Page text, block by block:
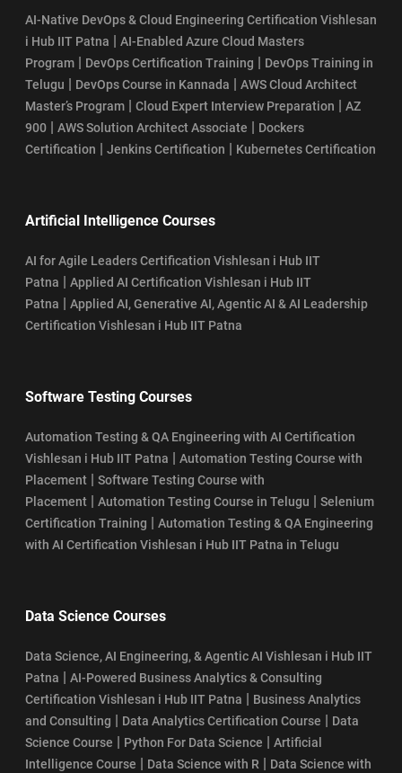
AI-Native DevOps & Cloud Engineering Certification Vishlesan
i Hub IIT Patna | AI-Enabled Azure Cloud Masters
Program | DevOps Certification Training | DevOps Training in
Telugu | DevOps Course in Kannada | AWS Cloud Architect
Master’s Program | Cloud Expert Interview Preparation | AZ
900 | AWS Solution Architect Associate | Dockers
Certification | Jenkins Certification | Kubernetes Certification
Artificial Intelligence Courses
AI for Agile Leaders Certification Vishlesan i Hub IIT
Patna | Applied AI Certification Vishlesan i Hub IIT
Patna | Applied AI, Generative AI, Agentic AI & AI Leadership
Certification Vishlesan i Hub IIT Patna
Software Testing Courses
Automation Testing & QA Engineering with AI Certification
Vishlesan i Hub IIT Patna | Automation Testing Course with
Placement | Software Testing Course with
Placement | Automation Testing Course in Telugu | Selenium
Certification Training | Automation Testing & QA Engineering
with AI Certification Vishlesan i Hub IIT Patna in Telugu
Data Science Courses
Data Science, AI Engineering, & Agentic AI Vishlesan i Hub IIT
Patna | AI-Powered Business Analytics & Consulting
Certification Vishlesan i Hub IIT Patna | Business Analytics
and Consulting | Data Analytics Certification Course | Data
Science Course | Python For Data Science | Artificial
Intelligence Course | Data Science with R | Data Science with